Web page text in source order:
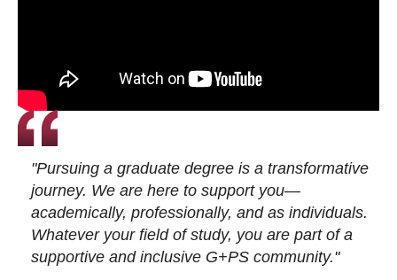
"Pursuing a graduate degree is a transformative
journey. We are here to support you—
academically, professionally, and as individuals.
Whatever your field of study, you are part of a
supportive and inclusive G+PS community."